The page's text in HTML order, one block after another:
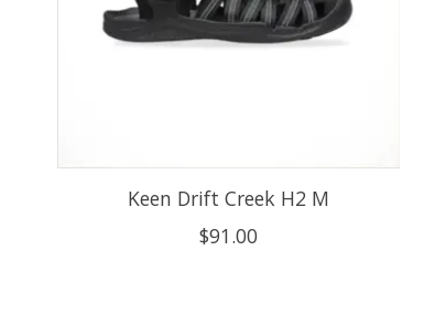
Keen Drift Creek H2 M
$91.00